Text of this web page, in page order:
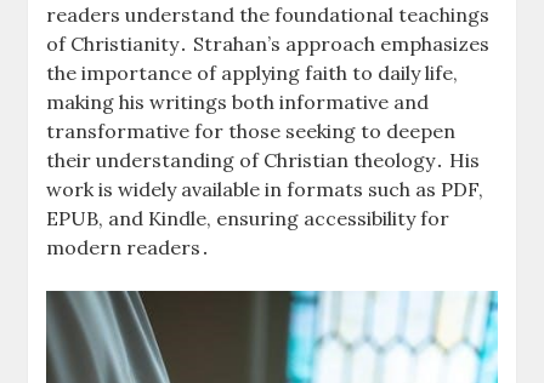
readers understand the foundational teachings
of Christianity․ Strahan’s approach emphasizes
the importance of applying faith to daily life,
making his writings both informative and
transformative for those seeking to deepen
their understanding of Christian theology․ His
work is widely available in formats such as PDF,
EPUB, and Kindle, ensuring accessibility for
modern readers․